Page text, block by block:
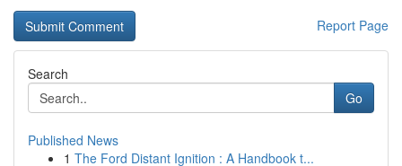
Report Page
Search
Go
Published News
1 The Ford Distant Ignition : A Handbook t...